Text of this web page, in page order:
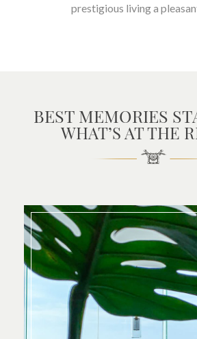
prestigious living a
BEST MEMORIES
WHAT’S AT THE